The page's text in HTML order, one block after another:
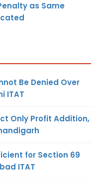
as Same
Be Denied Over
ITAT
Only Profit Addition,
for Section 69
ITAT